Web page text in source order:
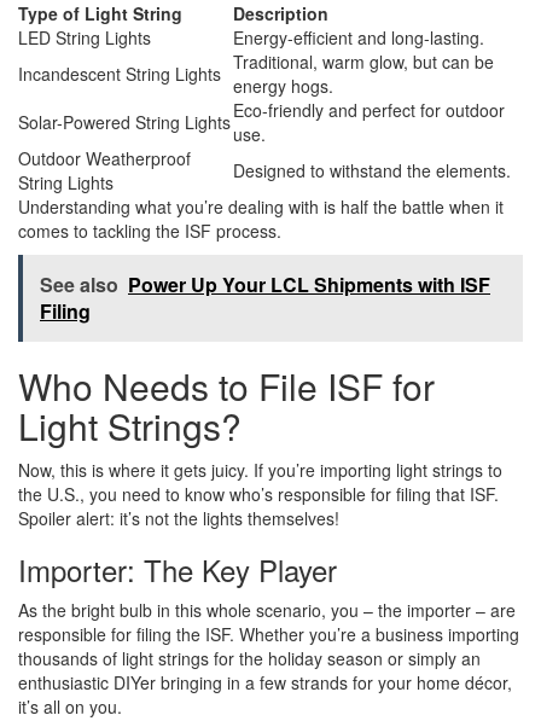
Type of Light String
Description
LED String Lights
Energy-efficient and long-lasting.
Incandescent String Lights Traditional, warm glow, but can be
energy hogs.
Solar-Powered String LightsEco-friendly and perfect for outdoor
use.
Outdoor Weatherproof
String Lights
Designed to withstand the elements.
Understanding what you’re dealing with is half the battle when it
comes to tackling the ISF process.
See also Power Up Your LCL Shipments with ISF
Filing
Who Needs to File ISF for
Light Strings?
Now, this is where it gets juicy. If you’re importing light strings to
the U.S., you need to know who’s responsible for filing that ISF.
Spoiler alert: it’s not the lights themselves!
Importer: The Key Player
As the bright bulb in this whole scenario, you – the importer – are
responsible for filing the ISF. Whether you’re a business importing
thousands of light strings for the holiday season or simply an
enthusiastic DIYer bringing in a few strands for your home décor,
it’s all on you.